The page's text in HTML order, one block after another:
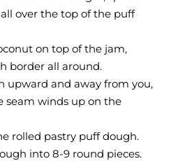
over the top of the puff
on top of the jam,
border all around.
upward and away from you,
seam winds up on the
rolled pastry puff dough.
into 8-9 round pieces.